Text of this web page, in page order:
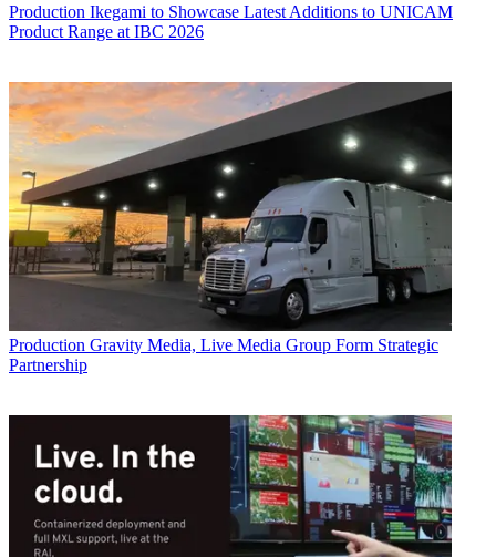
Production Ikegami to Showcase Latest Additions to UNICAM
Product Range at IBC 2026
Production Gravity Media, Live Media Group Form Strategic
Partnership